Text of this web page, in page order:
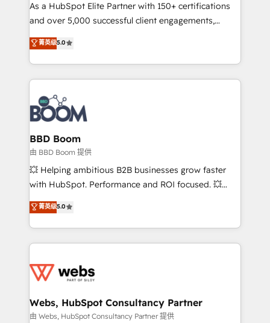
de conversion qui transforment les visiteurs en
opportunités d'affaires ➤ La mise en place de
stratégies d'acquisition marketing (SEO, SEA,
inbound, automatisation marketing, ABM, IA,
emailing) Informations clés : - 10 ans d'expérience -
100+ intégrations CRM HubSpot réussies - 40
experts conseil - 150 certifications HubSpot
cumulées
As a HubSpot Elite Partner with 150+ certifications
and over 5,000 successful client engagements,
Vonazon turns marketing complexity into
measurable, scalable growth. From onboarding to
enterprise-grade campaigns, our in-house team
builds scalable strategies that drive long-term
revenue. ⚙️ HubSpot Integration & Optimization •
Seamless CRM, CMS, and automation setup •
Complex platform migrations and data cleanups •
Custom APIs and third-party integrations 📈 End-to-
End Revenue Acceleration • Lifecycle marketing and
pipeline growth programs • Sales enablement tools
and CRM optimization • Retention strategies with
Execution • 750+ onboardings and 2,000+
implementations • Deep expertise across marketing,
菁英级5.0
BBD Boom
由 BBD Boom 提供
💥 Helping ambitious B2B businesses grow faster
with HubSpot. Performance and ROI focused. 💥
BBD Boom is the HubSpot partner that can help you
to HubSpot Better. We work with your teams to
solve all your HubSpot challenges and improve user
adoption, sales process and marketing results.
the first time 🔧 Designing and optimising your
and build using HubSpot 🔌 Integrating HubSpot
with other systems 🎓 Training your teams to be
菁英级5.0
Webs, HubSpot Consultancy Partner
由 Webs, HubSpot Consultancy Partner 提供